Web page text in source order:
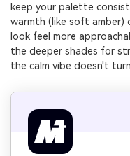
keep your palette
warmth (like soft amber)
look feel more
the deeper shades for
the calm vibe doesn't